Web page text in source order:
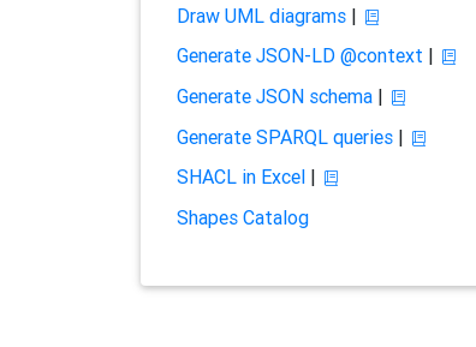
Draw UML diagrams|
Generate JSON-LD @context |
Generate JSON schema|
Generate SPARQL queries|
SHACL in Excel|
Shapes Catalog